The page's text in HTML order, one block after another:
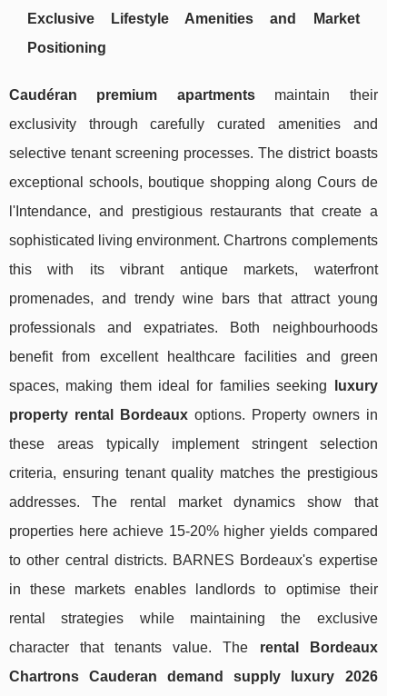
Exclusive Lifestyle Amenities and Market
Positioning
Caudéran premium apartmentsmaintain their
exclusivity through carefully curated amenities and
selective tenant screening processes. The district boasts
exceptional schools, boutique shopping along Cours de
l'Intendance, and prestigious restaurants that create a
sophisticated living environment. Chartrons complements
this with its vibrant antique markets, waterfront
promenades, and trendy wine bars that attract young
professionals and expatriates. Both neighbourhoods
benefit from excellent healthcare facilities and green
spaces, making them ideal for families seeking
luxury
property rental Bordeauxoptions. Property owners in
these areas typically implement stringent selection
criteria, ensuring tenant quality matches the prestigious
addresses. The rental market dynamics show that
properties here achieve 15-20% higher yields compared
to other central districts. BARNES Bordeaux's expertise
in these markets enables landlords to optimise their
rental strategies while maintaining the exclusive
character that tenants value. The rental Bordeaux
Chartrons Cauderan demand supply luxury 2026